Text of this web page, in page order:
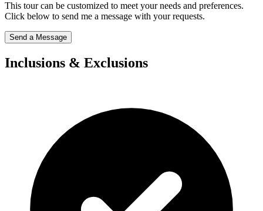
This tour can be customized to meet your needs and preferences.
Click below to send me a message with your requests.
Send a Message
Inclusions & Exclusions